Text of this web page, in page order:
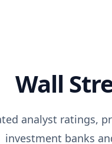
Wall
analyst ratings,
investment banks